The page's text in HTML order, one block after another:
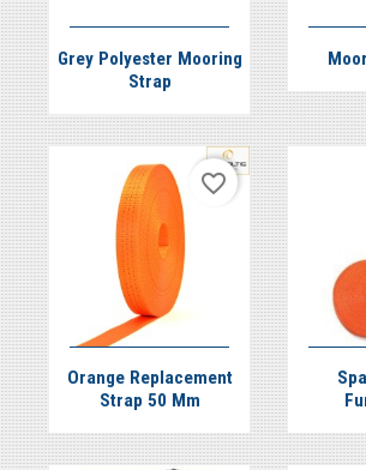
Quick view
Grey Polyester Mooring
Strap

Quick view
Orange Replacement
Strap 50 Mm
favorite_border
